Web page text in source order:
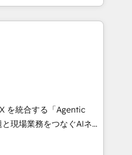
international reach to
technology, creativity,
CRM, AI automation,
content, and digital
works in Spanish,
scalable strategies
• 10+
• Top 3 Partner of the
を統合する「Agentic
て、HubSpot Eliteの実装
💡 100inc は何